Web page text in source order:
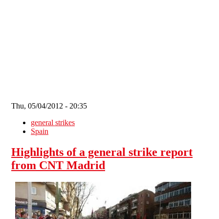
Thu, 05/04/2012 - 20:35
general strikes
Spain
Highlights of a general strike report
from CNT Madrid